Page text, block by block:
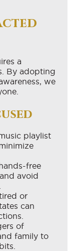
a
By adopting
we
playlist
free
avoid
or
can
of
family to